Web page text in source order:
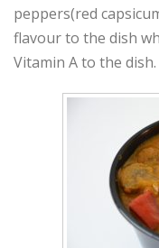
peppers(red
flavour to the dish
Vitamin A to the dish.